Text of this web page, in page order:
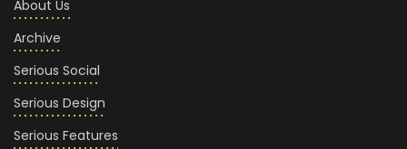
About Us
Archive
Serious Social
Serious Design
Serious Features